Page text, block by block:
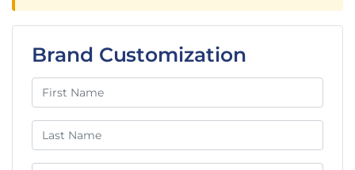
Brand Customization